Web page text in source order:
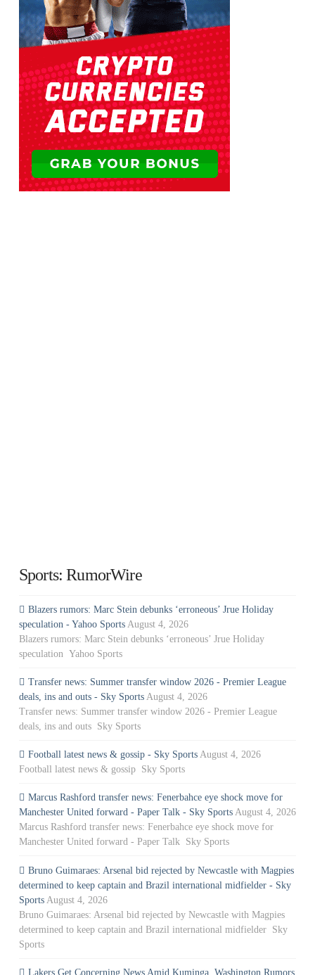
Sports: RumorWire
Blazers rumors: Marc Stein debunks ‘erroneous’ Jrue Holiday
speculation - Yahoo Sports August 4, 2026
Blazers rumors: Marc Stein debunks ‘erroneous’ Jrue Holiday
speculation Yahoo Sports
Transfer news: Summer transfer window 2026 - Premier League
deals, ins and outs - Sky Sports August 4, 2026
Transfer news: Summer transfer window 2026 - Premier League
deals, ins and outs Sky Sports
Football latest news & gossip - Sky Sports August 4, 2026
Football latest news & gossip Sky Sports
Marcus Rashford transfer news: Fenerbahce eye shock move for
Manchester United forward - Paper Talk - Sky Sports August 4, 2026
Marcus Rashford transfer news: Fenerbahce eye shock move for
Manchester United forward - Paper Talk Sky Sports
Bruno Guimaraes: Arsenal bid rejected by Newcastle with Magpies
determined to keep captain and Brazil international midfielder - Sky
Sports August 4, 2026
Bruno Guimaraes: Arsenal bid rejected by Newcastle with Magpies
determined to keep captain and Brazil international midfielder Sky
Sports
Lakers Get Concerning News Amid Kuminga, Washington Rumors